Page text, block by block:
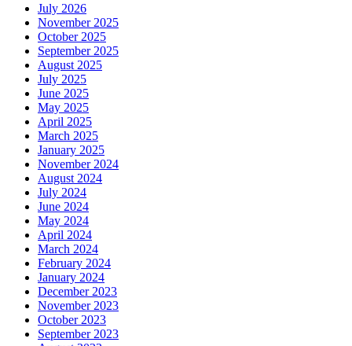
July 2026
November 2025
October 2025
September 2025
August 2025
July 2025
June 2025
May 2025
April 2025
March 2025
January 2025
November 2024
August 2024
July 2024
June 2024
May 2024
April 2024
March 2024
February 2024
January 2024
December 2023
November 2023
October 2023
September 2023